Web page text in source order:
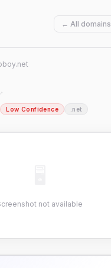
← All domains
↗
Low Confidence .net
not available